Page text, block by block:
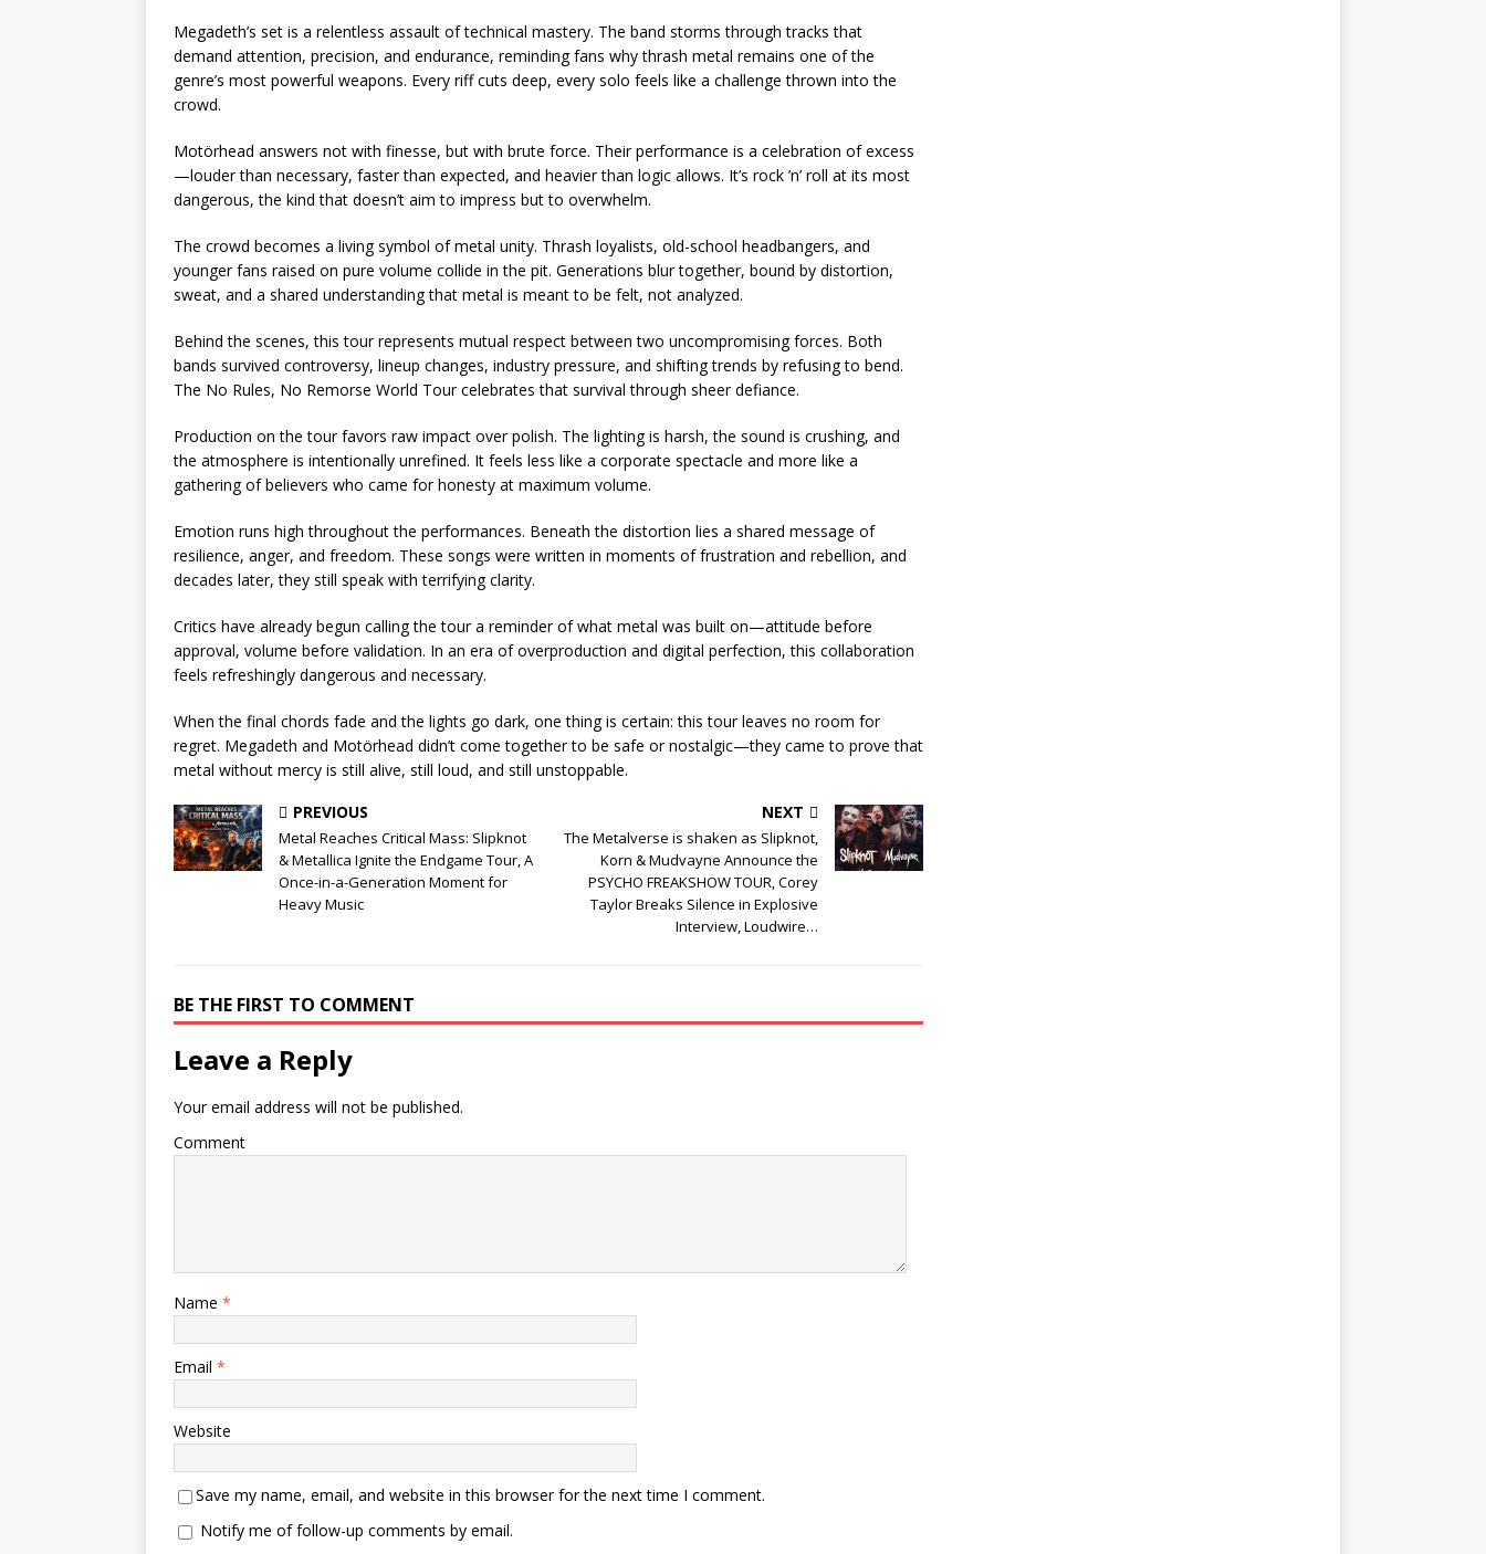
Megadeth’s set is a relentless assault of technical mastery. The band storms through tracks that
demand attention, precision, and endurance, reminding fans why thrash metal remains one of the
genre’s most powerful weapons. Every riff cuts deep, every solo feels like a challenge thrown into the
crowd.
Motörhead answers not with finesse, but with brute force. Their performance is a celebration of excess
—louder than necessary, faster than expected, and heavier than logic allows. It’s rock ’n’ roll at its most
dangerous, the kind that doesn’t aim to impress but to overwhelm.
The crowd becomes a living symbol of metal unity. Thrash loyalists, old-school headbangers, and
younger fans raised on pure volume collide in the pit. Generations blur together, bound by distortion,
sweat, and a shared understanding that metal is meant to be felt, not analyzed.
Behind the scenes, this tour represents mutual respect between two uncompromising forces. Both
bands survived controversy, lineup changes, industry pressure, and shifting trends by refusing to bend.
The No Rules, No Remorse World Tour celebrates that survival through sheer defiance.
Production on the tour favors raw impact over polish. The lighting is harsh, the sound is crushing, and
the atmosphere is intentionally unrefined. It feels less like a corporate spectacle and more like a
gathering of believers who came for honesty at maximum volume.
Emotion runs high throughout the performances. Beneath the distortion lies a shared message of
resilience, anger, and freedom. These songs were written in moments of frustration and rebellion, and
decades later, they still speak with terrifying clarity.
Critics have already begun calling the tour a reminder of what metal was built on—attitude before
approval, volume before validation. In an era of overproduction and digital perfection, this collaboration
feels refreshingly dangerous and necessary.
When the final chords fade and the lights go dark, one thing is certain: this tour leaves no room for
regret. Megadeth and Motörhead didn’t come together to be safe or nostalgic—they came to prove that
metal without mercy is still alive, still loud, and still unstoppable.
PREVIOUS
Metal Reaches Critical Mass: Slipknot
& Metallica Ignite the Endgame Tour, A
Once-in-a-Generation Moment for
Heavy Music
NEXT
The Metalverse is shaken as Slipknot,
Korn & Mudvayne Announce the
PSYCHO FREAKSHOW TOUR, Corey
Taylor Breaks Silence in Explosive
Interview, Loudwire…
BE THE FIRST TO COMMENT
Leave a Reply
Your email address will not be published.
Comment
Name *
Email *
Website
Save my name, email, and website in this browser for the next time I comment.
Notify me of follow-up comments by email.